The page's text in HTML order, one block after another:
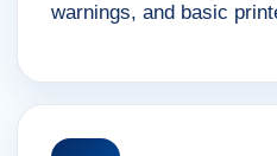
warnings, and basic